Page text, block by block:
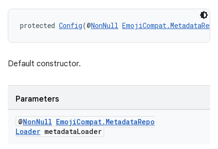
protected Config(@NonNull
Default constructor.
Parameters
@NonNull EmojiCompat. MetadataRepo
Loader metadataLoader